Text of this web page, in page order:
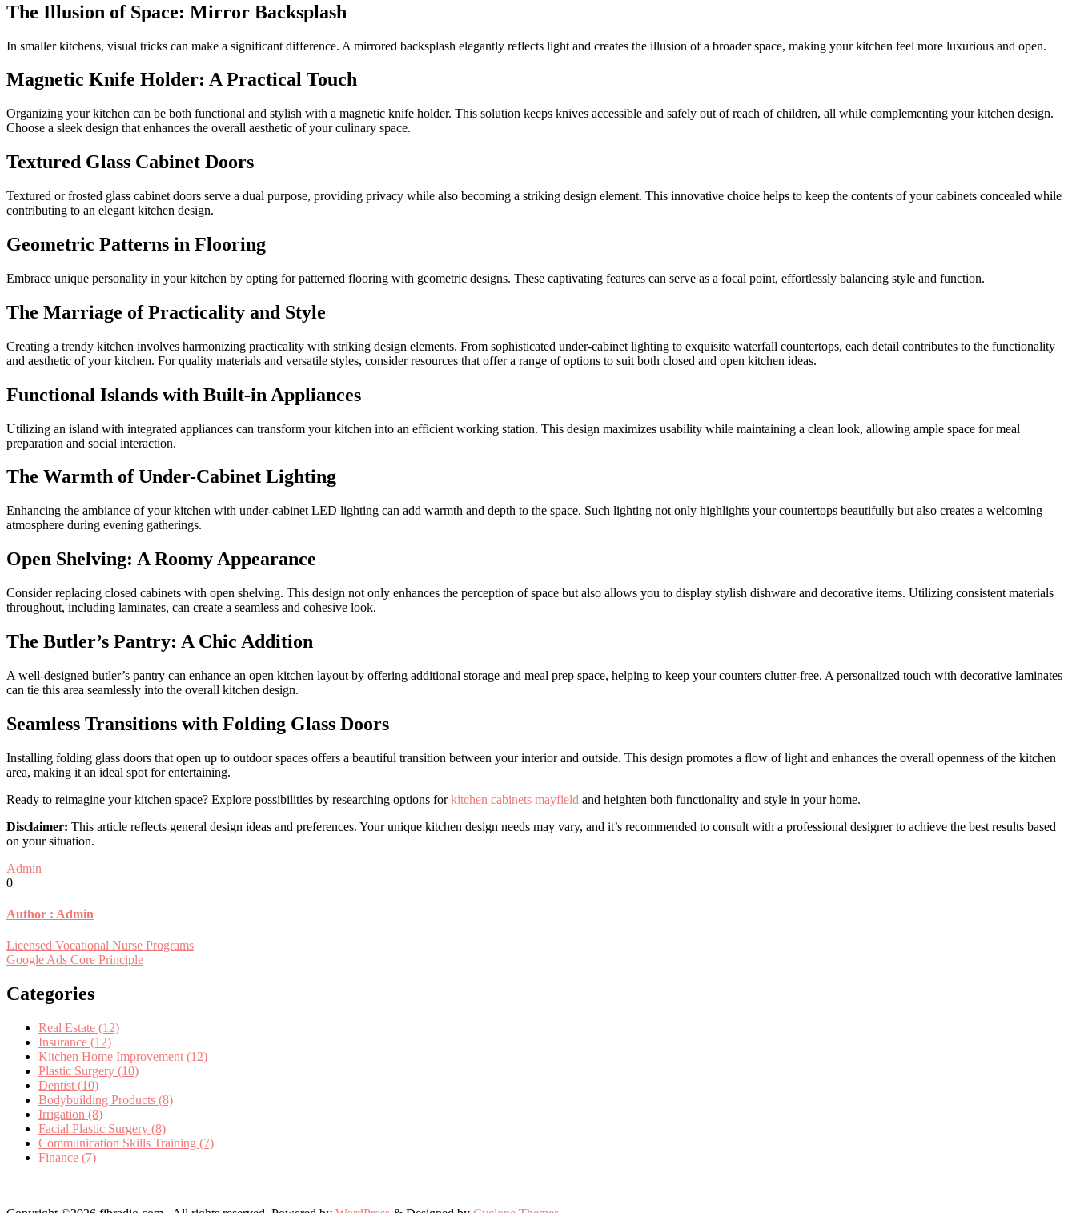
The Illusion of Space: Mirror Backsplash
In smaller kitchens, visual tricks can make a significant difference. A mirrored backsplash elegantly reflects light and creates the illusion of a broader space, making your kitchen feel more luxurious and open.
Magnetic Knife Holder: A Practical Touch
Organizing your kitchen can be both functional and stylish with a magnetic knife holder. This solution keeps knives accessible and safely out of reach of children, all while complementing your kitchen design.
Choose a sleek design that enhances the overall aesthetic of your culinary space.
Textured Glass Cabinet Doors
Textured or frosted glass cabinet doors serve a dual purpose, providing privacy while also becoming a striking design element. This innovative choice helps to keep the contents of your cabinets concealed while
contributing to an elegant kitchen design.
Geometric Patterns in Flooring
Embrace unique personality in your kitchen by opting for patterned flooring with geometric designs. These captivating features can serve as a focal point, effortlessly balancing style and function.
The Marriage of Practicality and Style
Creating a trendy kitchen involves harmonizing practicality with striking design elements. From sophisticated under-cabinet lighting to exquisite waterfall countertops, each detail contributes to the functionality
and aesthetic of your kitchen. For quality materials and versatile styles, consider resources that offer a range of options to suit both closed and open kitchen ideas.
Functional Islands with Built-in Appliances
Utilizing an island with integrated appliances can transform your kitchen into an efficient working station. This design maximizes usability while maintaining a clean look, allowing ample space for meal
preparation and social interaction.
The Warmth of Under-Cabinet Lighting
Enhancing the ambiance of your kitchen with under-cabinet LED lighting can add warmth and depth to the space. Such lighting not only highlights your countertops beautifully but also creates a welcoming
atmosphere during evening gatherings.
Open Shelving: A Roomy Appearance
Consider replacing closed cabinets with open shelving. This design not only enhances the perception of space but also allows you to display stylish dishware and decorative items. Utilizing consistent materials
throughout, including laminates, can create a seamless and cohesive look.
The Butler’s Pantry: A Chic Addition
A well-designed butler’s pantry can enhance an open kitchen layout by offering additional storage and meal prep space, helping to keep your counters clutter-free. A personalized touch with decorative laminates
can tie this area seamlessly into the overall kitchen design.
Seamless Transitions with Folding Glass Doors
Installing folding glass doors that open up to outdoor spaces offers a beautiful transition between your interior and outside. This design promotes a flow of light and enhances the overall openness of the kitchen
area, making it an ideal spot for entertaining.
Ready to reimagine your kitchen space? Explore possibilities by researching options forkitchen cabinets mayfield and heighten both functionality and style in your home.
Disclaimer: This article reflects general design ideas and preferences. Your unique kitchen design needs may vary, and it’s recommended to consult with a professional designer to achieve the best results based
on your situation.
Admin
0
Author : Admin
Post
navigation
Licensed Vocational Nurse Programs
Google Ads Core Principle
Categories
Real Estate (12)
Insurance (12)
Kitchen Home Improvement (12)
Plastic Surgery (10)
Dentist (10)
Bodybuilding Products (8)
Irrigation (8)
Facial Plastic Surgery (8)
Communication Skills Training (7)
Finance (7)